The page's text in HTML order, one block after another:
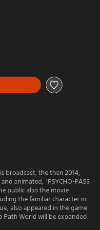
broadcast, the then 2014,
animated, "PSYCHO-PASS
public also the movie
the familiar character in
also appeared in the game
Path World will be expanded